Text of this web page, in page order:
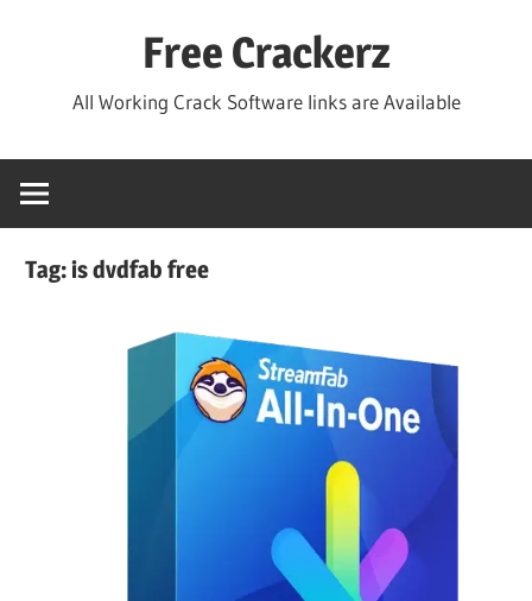
Free Crackerz
All Working Crack Software links are Available
Tag:is dvdfab free